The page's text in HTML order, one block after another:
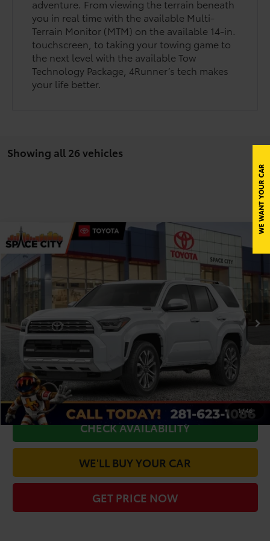
adventure. From viewing the terrain beneath
you in real time with the available Multi-
Terrain Monitor (MTM) on the available 14-in.
touchscreen, to taking your towing game to
the next level with the available Tow
Technology Package, 4Runner’s tech makes
your life better.
Showing all 26 vehicles
1/46
2026Toyota 4RunnerLimited
Price Drop
VIN: JTEVB5BR1T5041927Stock: 66932Model:8632
Ext. Int.
$62,625
TODAY'S PRICE
Less
TSRP:
$66,638
Doc Fee
+$225
Dealer Discount
-$4,238
CLICK TO CALL
CHECK AVAILABILITY
WE'LL BUY YOUR CAR
GET PRICE NOW
Compare Vehicle